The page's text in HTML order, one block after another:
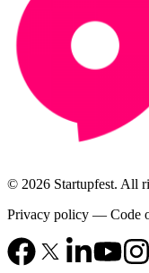
© 2026 Startupfest. All
Privacy policy — Code